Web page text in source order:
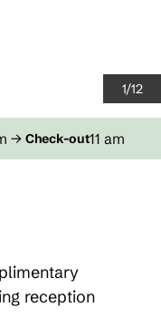
1/12
→ Check-out11 am
reception